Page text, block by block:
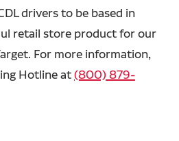
drivers to be based in
retail store product for our
For more information,
Hotline at(800) 879-